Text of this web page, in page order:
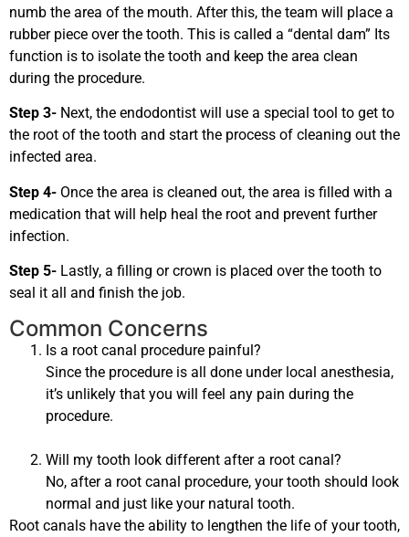
numb the area of the mouth. After this, the team will place a
rubber piece over the tooth. This is called a “dental dam” Its
function is to isolate the tooth and keep the area clean
during the procedure.
Step 3- Next, the endodontist will use a special tool to get to
the root of the tooth and start the process of cleaning out the
infected area.
Step 4- Once the area is cleaned out, the area is filled with a
medication that will help heal the root and prevent further
infection.
Step 5- Lastly, a filling or crown is placed over the tooth to
seal it all and finish the job.
Common Concerns
Is a root canal procedure painful?
Since the procedure is all done under local anesthesia,
it’s unlikely that you will feel any pain during the
procedure.
Will my tooth look different after a root canal?
No, after a root canal procedure, your tooth should look
normal and just like your natural tooth.
Root canals have the ability to lengthen the life of your tooth,